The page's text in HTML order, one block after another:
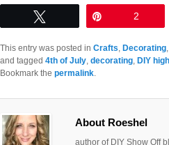
2
This entry was posted in Crafts, Decorating,
and tagged 4th of July, decorating, DIY
Bookmark the permalink.
About Roeshel
author of DIY Show Off